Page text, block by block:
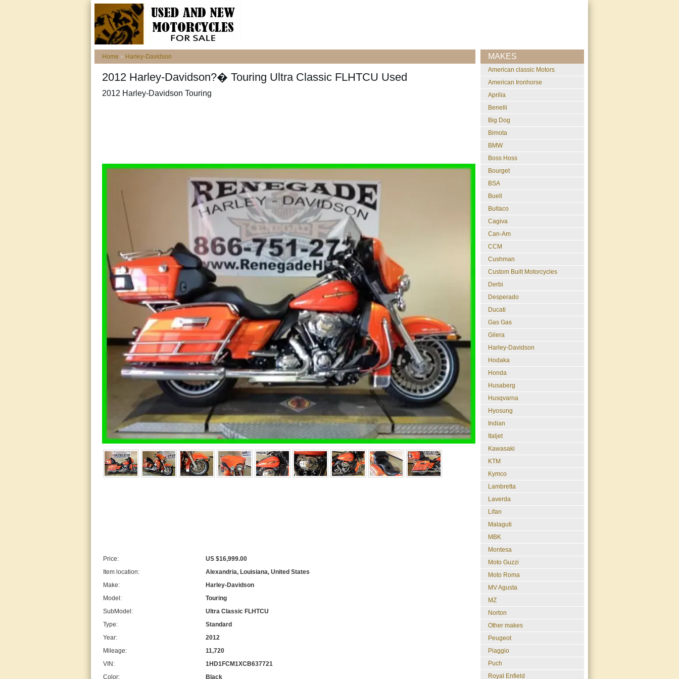
Home » Harley-Davidson
2012 Harley-Davidson?� Touring Ultra Classic FLHTCU Used
2012 Harley-Davidson Touring
Price:
US $16,999.00
Item location:
Alexandria, Louisiana, United States
Make:
Harley-Davidson
Model:
Touring
SubModel:
Ultra Classic FLHTCU
Type:
Standard
Year:
2012
Mileage:
11,720
VIN:
1HD1FCM1XCB637721
Color:
Black
MAKES
American classic Motors
American Ironhorse
Aprilia
Benelli
Big Dog
Bimota
BMW
Boss Hoss
Bourget
BSA
Buell
Bultaco
Cagiva
Can-Am
CCM
Cushman
Custom Built Motorcycles
Derbi
Desperado
Ducati
Gas Gas
Gilera
Harley-Davidson
Hodaka
Honda
Husaberg
Husqvarna
Hyosung
Indian
Italjet
Kawasaki
KTM
Kymco
Lambretta
Laverda
Lifan
Malaguti
MBK
Montesa
Moto Guzzi
Moto Roma
MV Agusta
MZ
Norton
Other makes
Peugeot
Piaggio
Puch
Royal Enfield